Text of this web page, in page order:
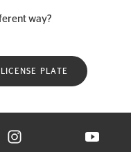
way?
LICENSE PLATE
IN NEW WINDOW
TIRE ON X IN NEW
VISIT CONTINENTAL TIRE
VISIT